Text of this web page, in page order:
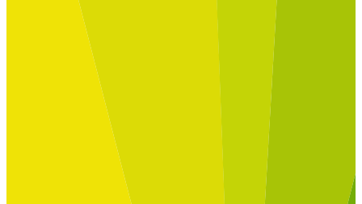
Change Management
Built for
Key roles